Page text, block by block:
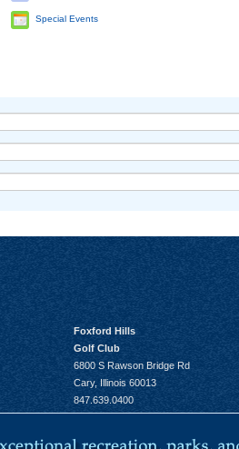
Special Events
Foxford Hills
Golf Club
6800 S Rawson Bridge Rd
Cary, Illinois 60013
847.639.0400